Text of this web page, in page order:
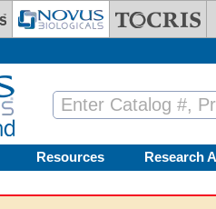
Resources Research